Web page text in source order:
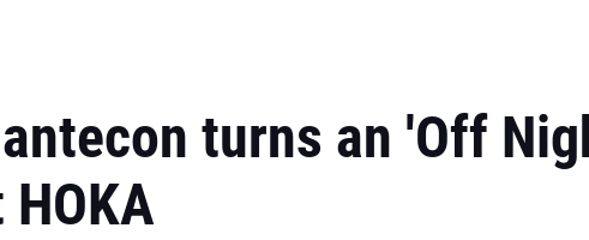
turns an 'Off
HOKA